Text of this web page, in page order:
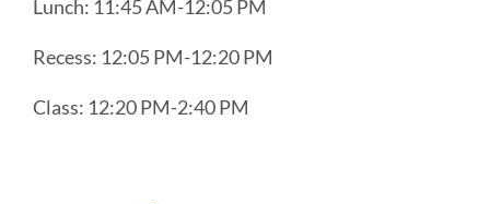
Lunch: 11:45 AM-12:05 PM
Recess: 12:05 PM-12:20 PM
Class: 12:20 PM-2:40 PM